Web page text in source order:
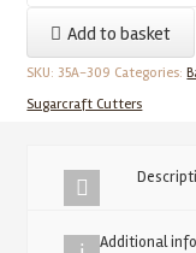
Nursery
Cutter
quantity
Add to basket
SKU:35A-309 Categories:
Sugarcraft Cutters
Additional